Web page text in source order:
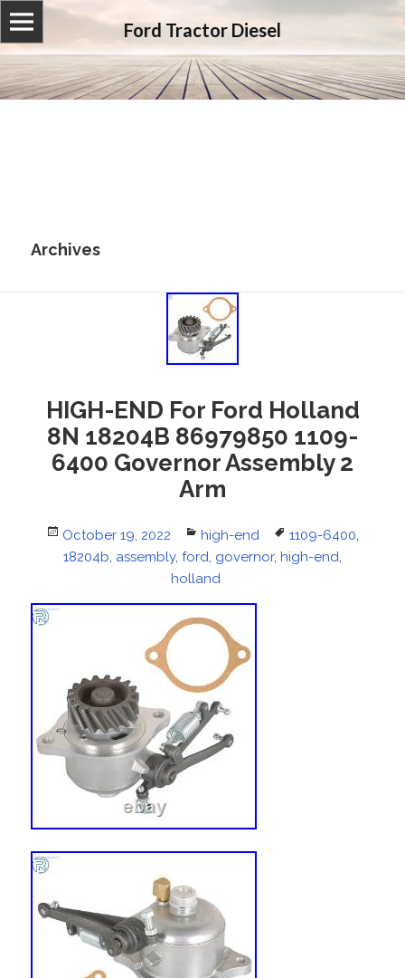
Ford Tractor Diesel
Archives
HIGH-END For Ford Holland
8N 18204B 86979850 1109-
6400 Governor Assembly 2
Arm
Posted
on
October 19, 2022 Categories
high-end Tags
1109-6400,
18204b, assembly, ford, governor, high-end,
holland